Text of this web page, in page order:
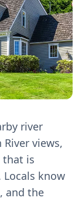
river
views,
that is
know
and the